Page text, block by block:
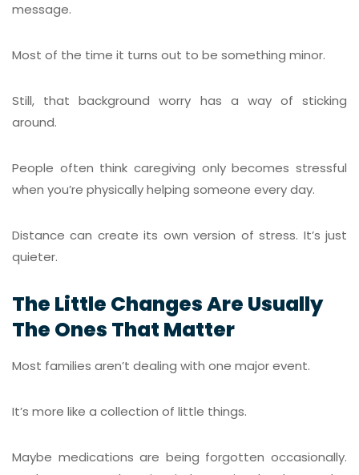
message.
Most of the time it turns out to be something minor.
Still, that background worry has a way of sticking
around.
People often think caregiving only becomes stressful
when you’re physically helping someone every day.
Distance can create its own version of stress. It’s just
quieter.
The Little Changes Are Usually
The Ones That Matter
Most families aren’t dealing with one major event.
It’s more like a collection of little things.
Maybe medications are being forgotten occasionally.